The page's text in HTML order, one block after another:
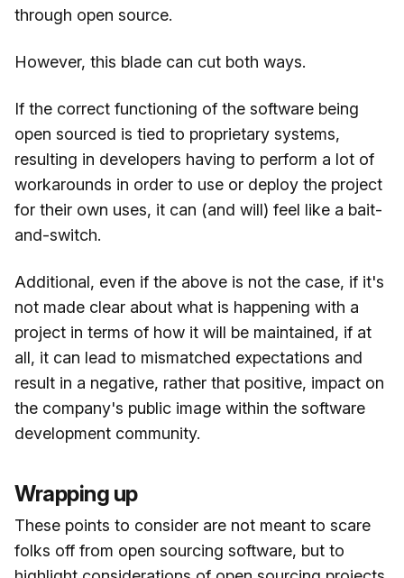
through open source.
However, this blade can cut both ways.
If the correct functioning of the software being
open sourced is tied to proprietary systems,
resulting in developers having to perform a lot of
workarounds in order to use or deploy the project
for their own uses, it can (and will) feel like a bait-
and-switch.
Additional, even if the above is not the case, if it's
not made clear about what is happening with a
project in terms of how it will be maintained, if at
all, it can lead to mismatched expectations and
result in a negative, rather that positive, impact on
the company's public image within the software
development community.
Wrapping up
These points to consider are not meant to scare
folks off from open sourcing software, but to